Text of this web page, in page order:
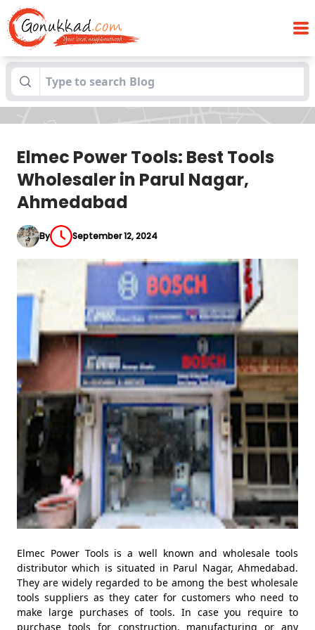
Blogs Elmec Power Tools: Best Tools
Wholesaler in Parul Nagar, Ahmedabad
Elmec Power Tools: Best Tools
Wholesaler in Parul Nagar,
Ahmedabad
By September 12, 2024
Elmec Power Tools is a well known and wholesale tools
distributor which is situated in Parul Nagar, Ahmedabad.
They are widely regarded to be among the best wholesale
tools suppliers as they cater for customers who need to
make large purchases of tools. In case you require to
purchase tools for construction, manufacturing or any